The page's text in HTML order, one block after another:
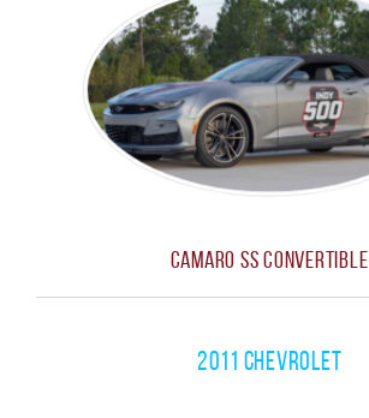
Camaro SS Convertible
2011 Chevrolet